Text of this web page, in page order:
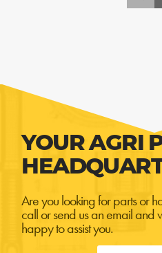
YOUR AGRI
Are you looking for parts or
call or send us an email and
happy to assist you.